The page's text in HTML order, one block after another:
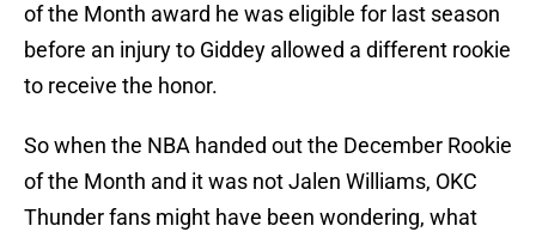
of the Month award he was eligible for last season
before an injury to Giddey allowed a different rookie
to receive the honor.
So when the NBA handed out the December Rookie
of the Month and it was not Jalen Williams, OKC
Thunder fans might have been wondering, what